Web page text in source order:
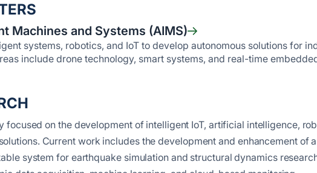
Machines and Systems (AIMS)
systems, robotics, and IoT to develop autonomous solutions for
include drone technology, smart systems, and real-time
focused on the development of intelligent IoT, artificial intelligence,
Current work includes the development and enhancement of
system for earthquake simulation and structural dynamics